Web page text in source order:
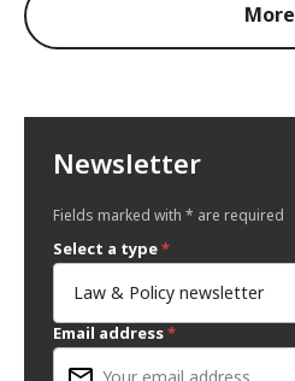
More
Newsletter
Fields marked with * are required
Select a type*
Email address*